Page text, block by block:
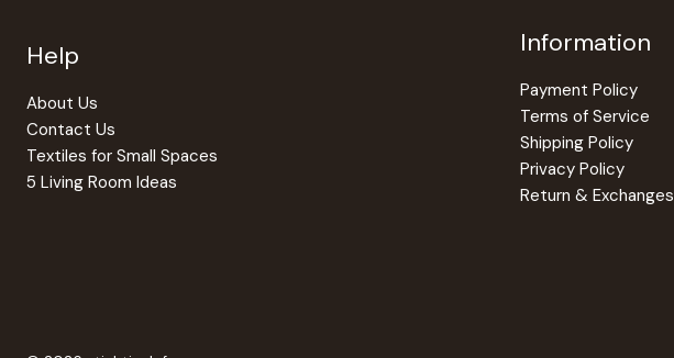
product
page
Help
About Us
Contact Us
Textiles for Small Spaces
5 Living Room Ideas
Information
Payment Policy
Terms of Service
Shipping Policy
Privacy Policy
Return & Exchanges